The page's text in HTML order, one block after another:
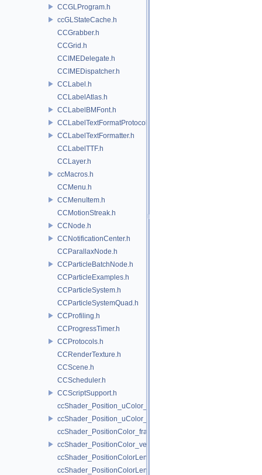
CCGLProgram.h
ccGLStateCache.h
CCGrabber.h
CCGrid.h
CCIMEDelegate.h
CCIMEDispatcher.h
CCLabel.h
CCLabelAtlas.h
CCLabelBMFont.h
CCLabelTextFormatProtocol.h
CCLabelTextFormatter.h
CCLabelTTF.h
CCLayer.h
ccMacros.h
CCMenu.h
CCMenuItem.h
CCMotionStreak.h
CCNode.h
CCNotificationCenter.h
CCParallaxNode.h
CCParticleBatchNode.h
CCParticleExamples.h
CCParticleSystem.h
CCParticleSystemQuad.h
CCProfiling.h
CCProgressTimer.h
CCProtocols.h
CCRenderTexture.h
CCScene.h
CCScheduler.h
CCScriptSupport.h
ccShader_Position_uColor_frag.h
ccShader_Position_uColor_vert.h
ccShader_PositionColor_frag.h
ccShader_PositionColor_vert.h
ccShader_PositionColorLengthTexture_frag.h
ccShader_PositionColorLengthTexture_vert.h